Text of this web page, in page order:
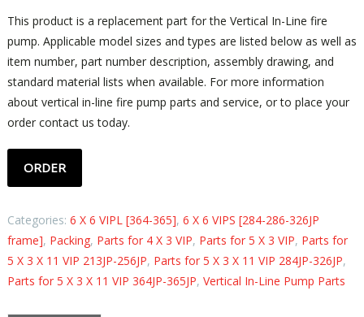
This product is a replacement part for the Vertical In-Line fire
pump. Applicable model sizes and types are listed below as well as
item number, part number description, assembly drawing, and
standard material lists when available. For more information
about vertical in-line fire pump parts and service, or to place your
order contact us today.
ORDER
Categories: 6 X 6 VIPL [364-365], 6 X 6 VIPS [284-286-326JP
frame], Packing, Parts for 4 X 3 VIP, Parts for 5 X 3 VIP, Parts for
5 X 3 X 11 VIP 213JP-256JP, Parts for 5 X 3 X 11 VIP 284JP-326JP,
Parts for 5 X 3 X 11 VIP 364JP-365JP, Vertical In-Line Pump Parts